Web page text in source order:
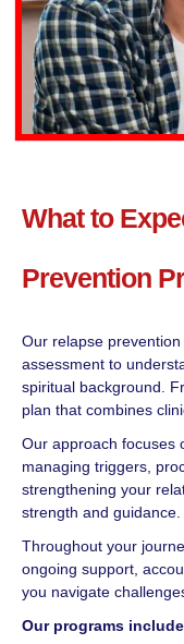
What to
Prevention
Our relapse
assessment to
spiritual background.
plan that combines
Our approach focuses
managing triggers,
strengthening your
strength and guidance.
Throughout your
ongoing support,
you navigate
Our programs